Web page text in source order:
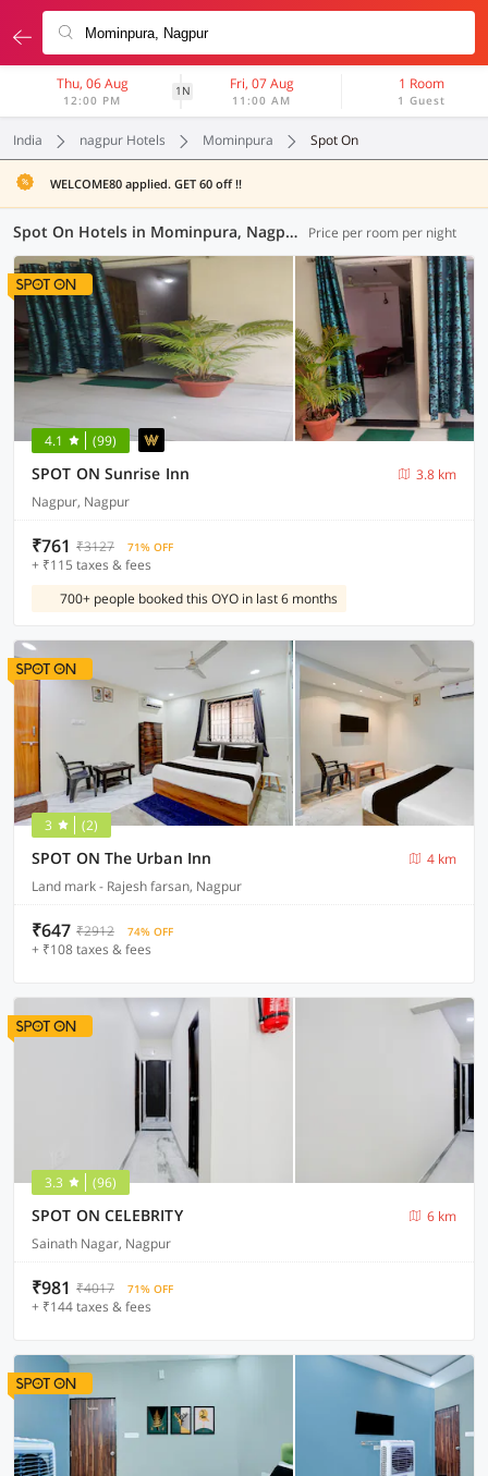
Thu, 06 Aug
12:00 PM
1N Fri, 07 Aug
11:00 AM
1 Room
1 Guest
India nagpur Hotels Mominpura Spot On
WELCOME80 applied. GET 60 off !!
Spot On Hotels in Mominpura, Nagpur (6 OYOs) Price per room per night
4.1 (99)
SPOT ON Sunrise Inn
3.8 km
Nagpur, Nagpur
₹761 ₹3127 71% OFF
+ ₹115 taxes & fees
700+ people booked this OYO in last 6 months
3 (2)
SPOT ON The Urban Inn
4 km
Land mark - Rajesh farsan, Nagpur
₹647 ₹2912 74% OFF
+ ₹108 taxes & fees
3.3 (96)
SPOT ON CELEBRITY
6 km
Sainath Nagar, Nagpur
₹981 ₹4017 71% OFF
+ ₹144 taxes & fees